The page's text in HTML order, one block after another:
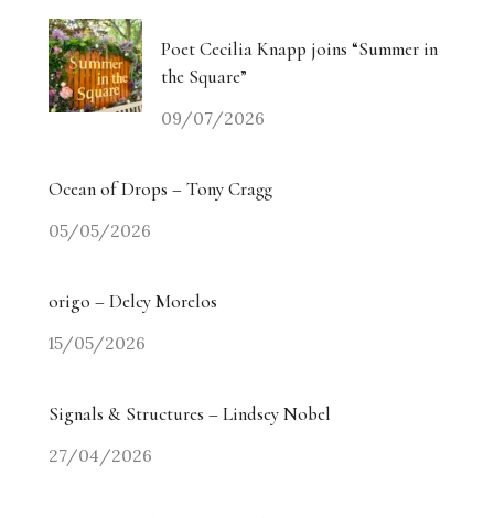
Poet Cecilia Knapp joins “Summer in
the Square”
09/07/2026
Ocean of Drops – Tony Cragg
05/05/2026
origo – Delcy Morelos
15/05/2026
Signals & Structures – Lindsey Nobel
27/04/2026